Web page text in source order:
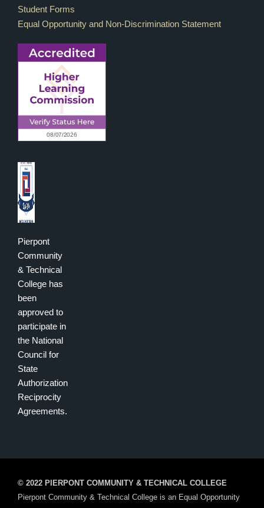
Student Forms
Equal Opportunity and Non-Discrimination Statement
Pierpont
Community
& Technical
College has
been
approved to
participate in
the National
Council for
State
Authorization
Reciprocity
Agreements.
© 2022 PIERPONT COMMUNITY & TECHNICAL COLLEGE
Pierpont Community & Technical College is an Equal Opportunity